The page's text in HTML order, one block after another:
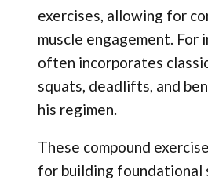
exercises, allowing for
muscle engagement. For
often incorporates
squats, deadlifts, and
his regimen.
These compound
for building foundational